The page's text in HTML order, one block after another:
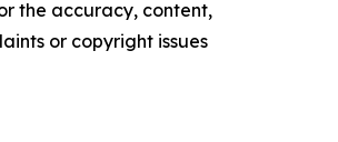
the accuracy, content,
or copyright issues